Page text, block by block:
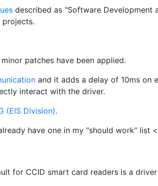
described as "Software Development
patches have been applied.
and it adds a delay of 10ms on
interact with the driver.
(EIS Division).
have one in my "should work" list <
for CCID smart card readers is a